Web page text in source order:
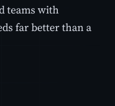
teams with
far better than a